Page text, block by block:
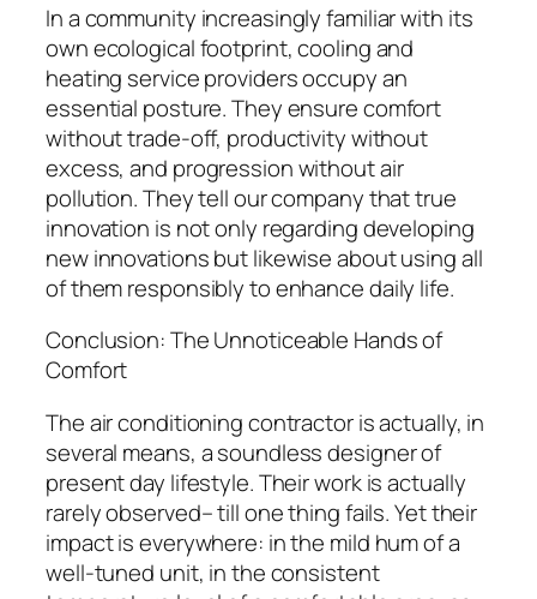
In a community increasingly familiar with its
own ecological footprint, cooling and
heating service providers occupy an
essential posture. They ensure comfort
without trade-off, productivity without
excess, and progression without air
pollution. They tell our company that true
innovation is not only regarding developing
new innovations but likewise about using all
of them responsibly to enhance daily life.
Conclusion: The Unnoticeable Hands of
Comfort
The air conditioning contractor is actually, in
several means, a soundless designer of
present day lifestyle. Their work is actually
rarely observed– till one thing fails. Yet their
impact is everywhere: in the mild hum of a
well-tuned unit, in the consistent